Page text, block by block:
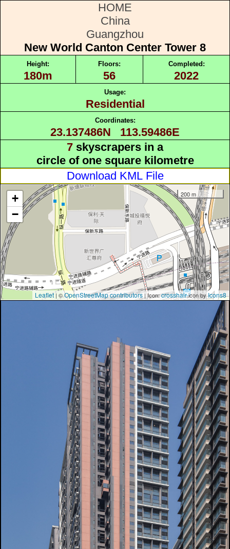
HOME
China
Guangzhou
New World Canton Center Tower 8
Height:
180m
Floors:
56
Completed:
2022
Usage:
Residential
Coordinates:
23.137486N 113.59486E
7 skyscrapers in a
circle of one square kilometre
Download KML File
+
−
200 m
Leaflet| ©OpenStreetMap contributors| Icon:crosshairicon byIcons8